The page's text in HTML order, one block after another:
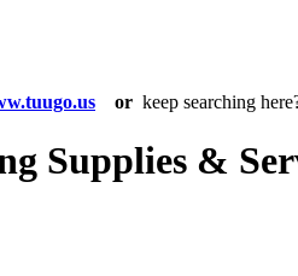
or keep searching
Supplies &